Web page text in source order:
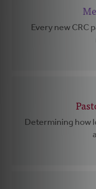
Every new CRC
Determining how